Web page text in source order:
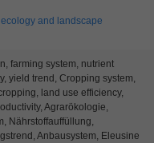
and landscape
farming system, nutrient
yield trend, Cropping system,
land use efficiency,
Agrarökologie,
Nährstoffauffüllung,
Anbausystem, Eleusine